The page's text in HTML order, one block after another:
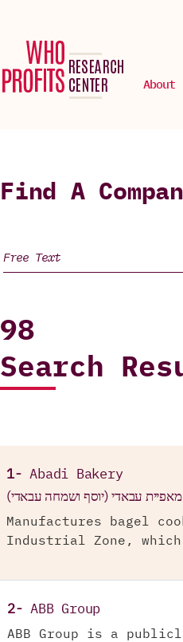
About
Find A
98
Search
1-Abadi Bakery
מאפיית עבאדי (יוסף ושמחה עבאדי)
Manufactures bagel
Industrial Zone,
2-ABB Group
ABB Group is a